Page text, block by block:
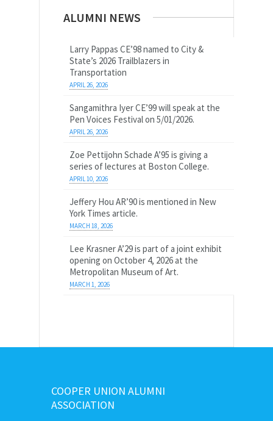
ALUMNI NEWS
Larry Pappas CE’98 named to City &
State’s 2026 Trailblazers in
Transportation
APRIL 26, 2026
Sangamithra Iyer CE’99 will speak at the
Pen Voices Festival on 5/01/2026.
APRIL 26, 2026
Zoe Pettijohn Schade A’95 is giving a
series of lectures at Boston College.
APRIL 10, 2026
Jeffery Hou AR’90 is mentioned in New
York Times article.
MARCH 18, 2026
Lee Krasner A’29 is part of a joint exhibit
opening on October 4, 2026 at the
Metropolitan Museum of Art.
MARCH 1, 2026
COOPER UNION ALUMNI
ASSOCIATION